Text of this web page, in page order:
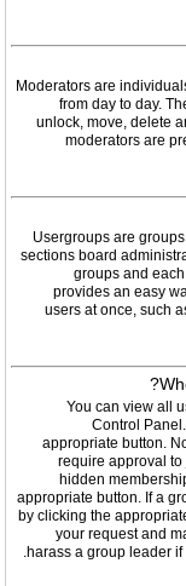
Moderators are
from day to day.
unlock, move, delete
moderators are
Usergroups are
sections board
groups and
provides an easy
users at once, such
You can view all
Control
appropriate button.
require approval
hidden
appropriate button. If a
by clicking the
your request and
harass a group leader